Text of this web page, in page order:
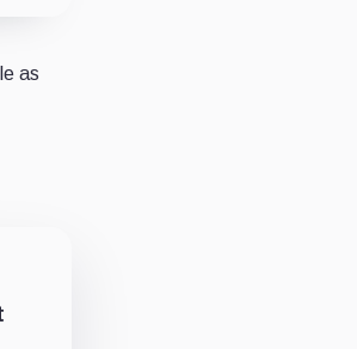
as